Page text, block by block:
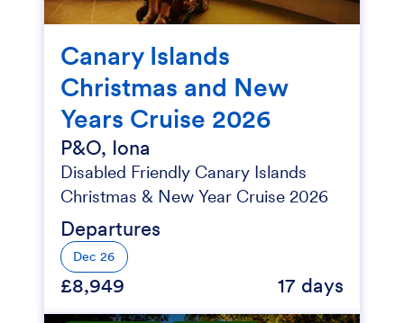
Canary Islands
Christmas and New
Years Cruise 2026
P&O, Iona
Disabled Friendly Canary Islands
Christmas & New Year Cruise 2026
Departures
Dec 26
£8,949 17 days